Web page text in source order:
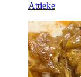
Attieke